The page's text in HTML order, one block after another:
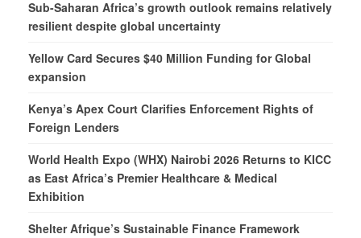
Sub-Saharan Africa’s growth outlook remains relatively
resilient despite global uncertainty
Yellow Card Secures $40 Million Funding for Global
expansion
Kenya’s Apex Court Clarifies Enforcement Rights of
Foreign Lenders
World Health Expo (WHX) Nairobi 2026 Returns to KICC
as East Africa’s Premier Healthcare & Medical
Exhibition
Shelter Afrique’s Sustainable Finance Framework